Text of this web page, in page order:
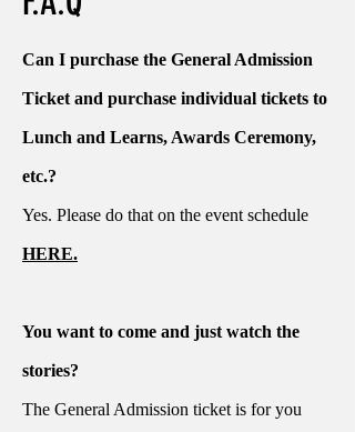
Can I purchase the General Admission
Ticket and purchase individual tickets to
Lunch and Learns, Awards Ceremony,
etc.?
Yes. Please do that on the event schedule
HERE.
You want to come and just watch the
stories?
The General Admission ticket is for you